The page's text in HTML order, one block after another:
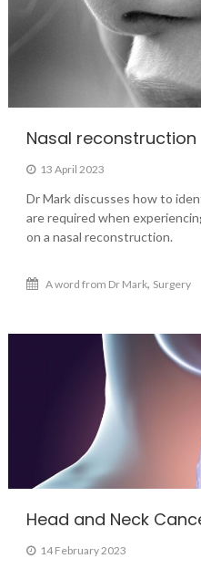
Nasal reconstruction
13 April 2023
Dr Mark discusses how to
are required when
on a nasal reconstruction.
A word from Dr Mark, Surgery
Head and Neck
14 February 2023